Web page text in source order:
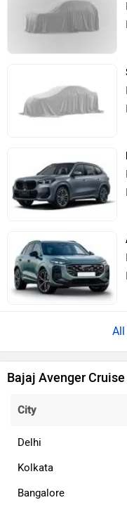
Bajaj Avenger
City
Delhi
Kolkata
Bangalore